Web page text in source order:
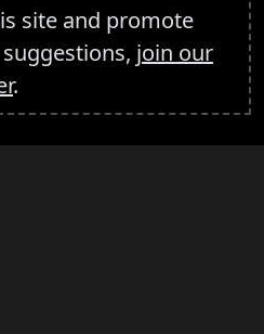
site and promote
join our
.